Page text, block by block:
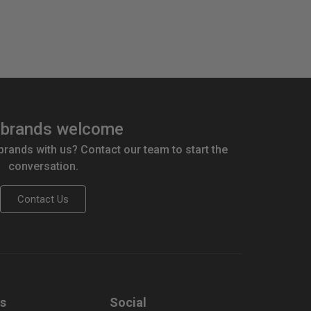
welcome
with us? Contact our team to start the
conversation.
Contact Us
Social